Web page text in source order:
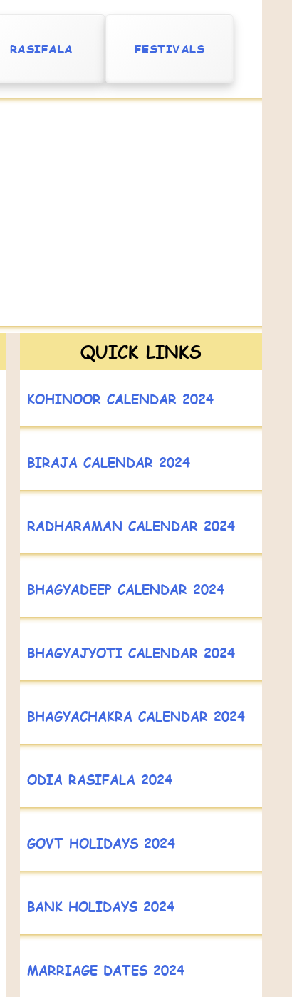
RASIFALA FESTIVALS
QUICK LINKS
KOHINOOR CALENDAR 2024
BIRAJA CALENDAR 2024
RADHARAMAN CALENDAR 2024
BHAGYADEEP CALENDAR 2024
BHAGYAJYOTI CALENDAR 2024
BHAGYACHAKRA CALENDAR 2024
ODIA RASIFALA 2024
GOVT HOLIDAYS 2024
BANK HOLIDAYS 2024
MARRIAGE DATES 2024